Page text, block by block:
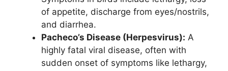
of appetite, discharge from eyes/nostrils,
and diarrhea.
Pacheco’s Disease (Herpesvirus): A
highly fatal viral disease, often with
sudden onset of symptoms like lethargy,